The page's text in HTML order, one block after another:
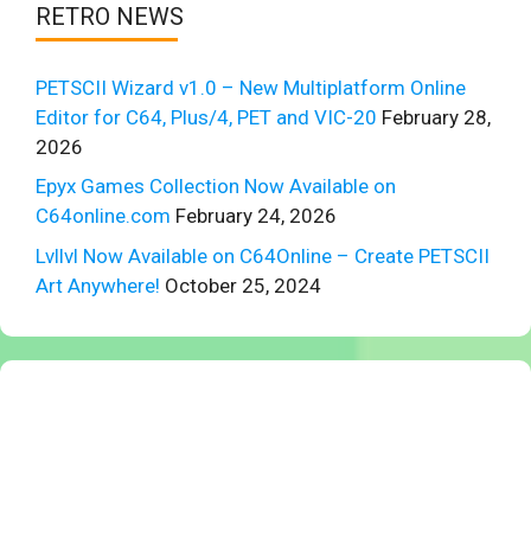
RETRO NEWS
PETSCII Wizard v1.0 – New Multiplatform Online
Editor for C64, Plus/4, PET and VIC-20 February 28,
2026
Epyx Games Collection Now Available on
C64online.com February 24, 2026
Lvllvl Now Available on C64Online – Create PETSCII
Art Anywhere! October 25, 2024